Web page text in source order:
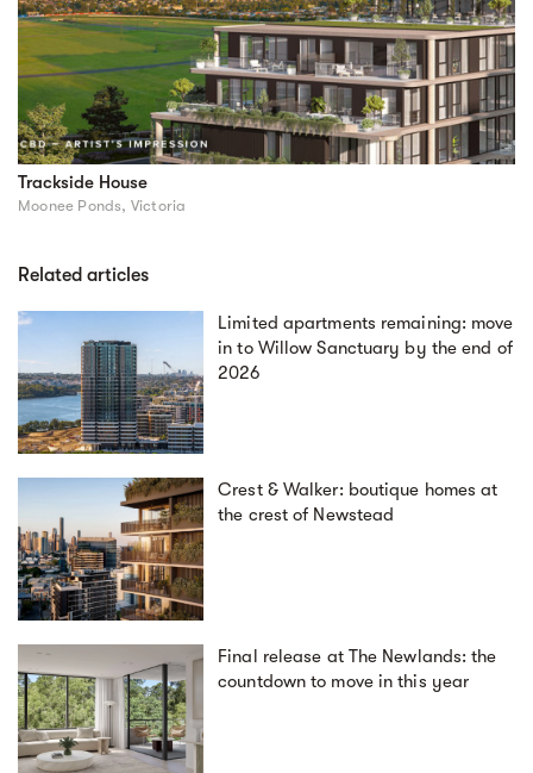
Trackside House
Moonee Ponds, Victoria
Related articles
Limited apartments remaining: move
in to Willow Sanctuary by the end of
2026
Crest & Walker: boutique homes at
the crest of Newstead
Final release at The Newlands: the
countdown to move in this year